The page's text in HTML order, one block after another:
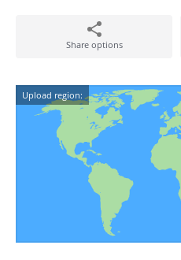
Share options
Upload region: